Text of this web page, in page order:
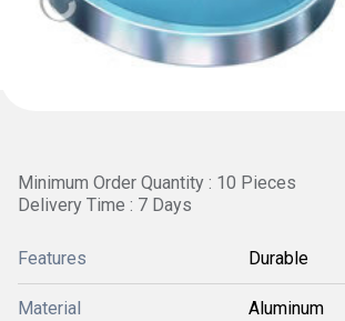
Minimum Order Quantity : 10 Pieces
Delivery Time : 7 Days
Features Durable
Material Aluminum